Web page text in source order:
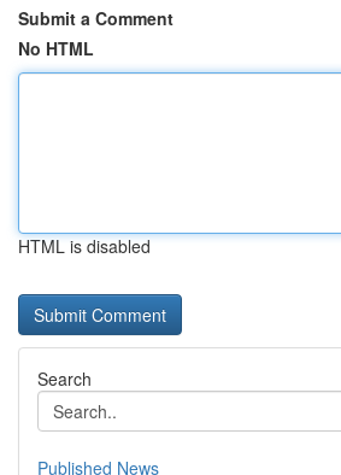
Submit a Comment
No HTML
HTML is disabled
Search
Published News